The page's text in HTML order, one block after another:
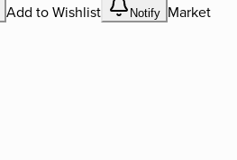
Add to Wishlist Notify Market